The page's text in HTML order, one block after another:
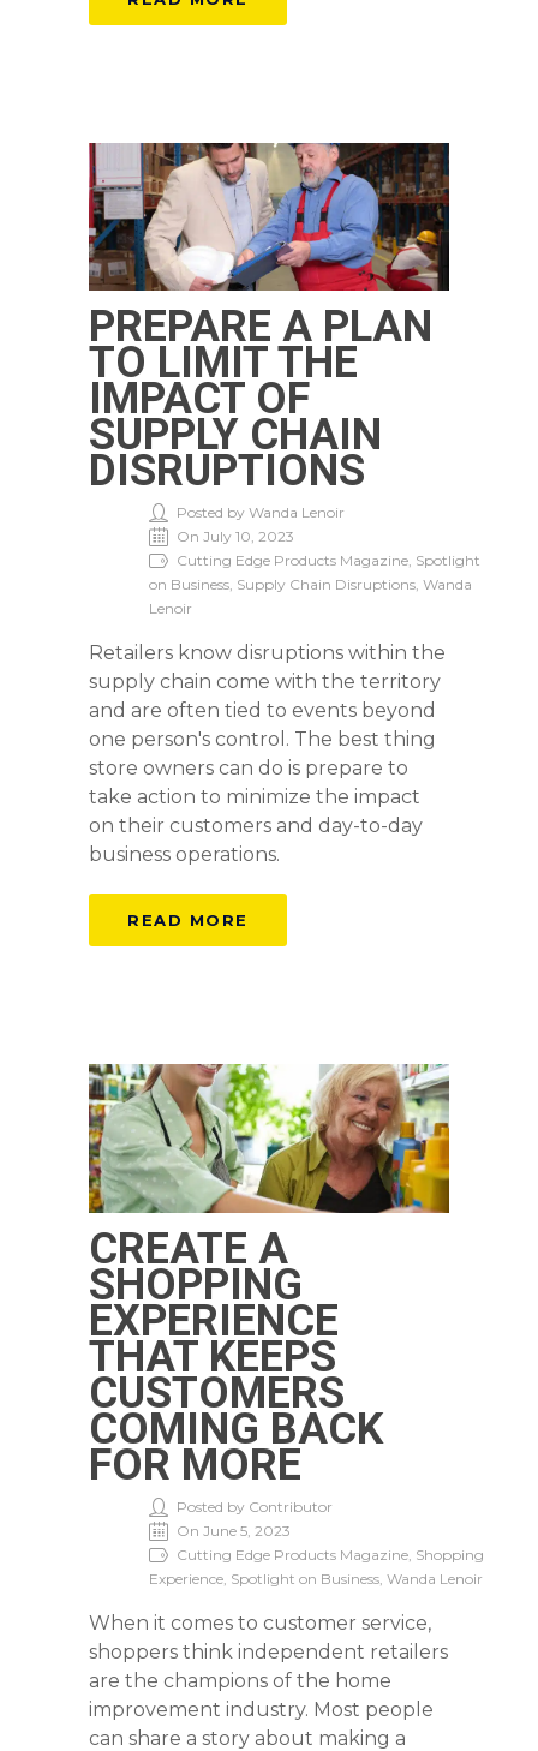
PREPARE A PLAN
TO LIMIT THE
IMPACT OF
SUPPLY CHAIN
DISRUPTIONS
Posted by Wanda Lenoir
On July 10, 2023
Cutting Edge Products Magazine, Spotlight
on Business, Supply Chain Disruptions, Wanda
Lenoir
Retailers know disruptions within the
supply chain come with the territory
and are often tied to events beyond
one person's control. The best thing
store owners can do is prepare to
take action to minimize the impact
on their customers and day-to-day
business operations.
READ MORE
CREATE A
SHOPPING
EXPERIENCE
THAT KEEPS
CUSTOMERS
COMING BACK
FOR MORE
Posted by Contributor
On June 5, 2023
Cutting Edge Products Magazine, Shopping
Experience, Spotlight on Business, Wanda Lenoir
When it comes to customer service,
shoppers think independent retailers
are the champions of the home
improvement industry. Most people
can share a story about making a